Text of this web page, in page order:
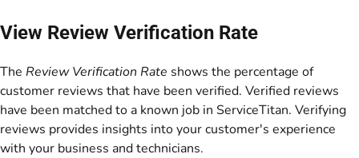
View Review Verification Rate
The Review Verification Rate shows the percentage of
customer reviews that have been verified. Verified reviews
have been matched to a known job in ServiceTitan. Verifying
reviews provides insights into your customer's experience
with your business and technicians.